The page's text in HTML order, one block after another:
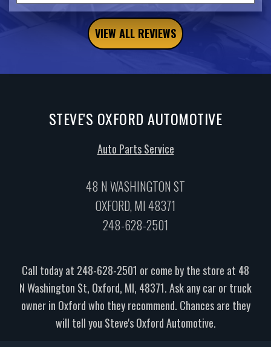
VIEW ALL REVIEWS
STEVE'S OXFORD AUTOMOTIVE
Auto Parts Service
48 N WASHINGTON ST
OXFORD, MI 48371
248-628-2501
Call today at 248-628-2501 or come by the store at 48
N Washington St, Oxford, MI, 48371. Ask any car or truck
owner in Oxford who they recommend. Chances are they
will tell you Steve's Oxford Automotive.